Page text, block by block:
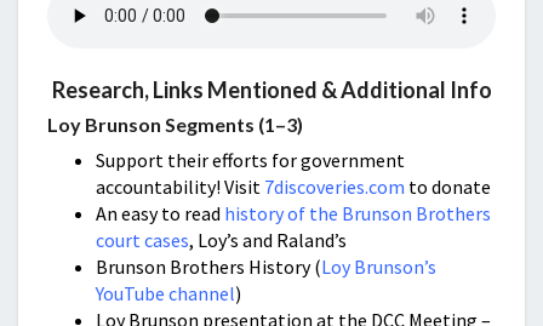
Research, Links Mentioned & Additional Info
Loy Brunson Segments (1–3)
Support their efforts for government
accountability! Visit 7discoveries.com to donate
An easy to read history of the Brunson Brothers
court cases, Loy’s and Raland’s
Brunson Brothers History (Loy Brunson’s
YouTube channel)
Loy Brunson presentation at the DCC Meeting –